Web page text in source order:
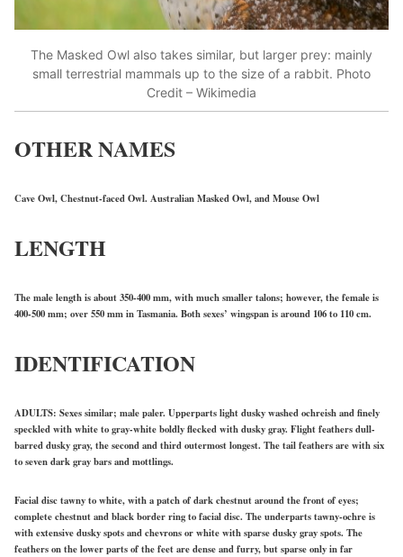
The Masked Owl also takes similar, but larger prey: mainly
small terrestrial mammals up to the size of a rabbit. Photo
Credit – Wikimedia
OTHER NAMES
Cave Owl, Chestnut-faced Owl. Australian Masked Owl, and Mouse Owl
LENGTH
The male length is about 350-400 mm, with much smaller talons; however, the female is
400-500 mm; over 550 mm in Tasmania. Both sexes’ wingspan is around 106 to 110 cm.
IDENTIFICATION
ADULTS: Sexes similar; male paler. Upperparts light dusky washed ochreish and finely
speckled with white to gray-white boldly flecked with dusky gray. Flight feathers dull-
barred dusky gray, the second and third outermost longest. The tail feathers are with six
to seven dark gray bars and mottlings.
Facial disc tawny to white, with a patch of dark chestnut around the front of eyes;
complete chestnut and black border ring to facial disc. The underparts tawny-ochre is
with extensive dusky spots and chevrons or white with sparse dusky gray spots. The
feathers on the lower parts of the feet are dense and furry, but sparse only in far